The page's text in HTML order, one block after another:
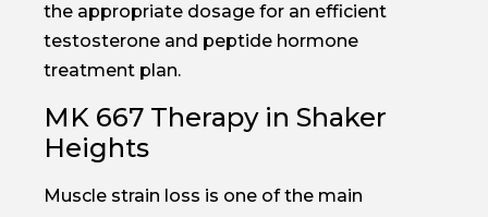
the appropriate dosage for an efficient
testosterone and peptide hormone
treatment plan.
MK 667 Therapy in Shaker
Heights
Muscle strain loss is one of the main